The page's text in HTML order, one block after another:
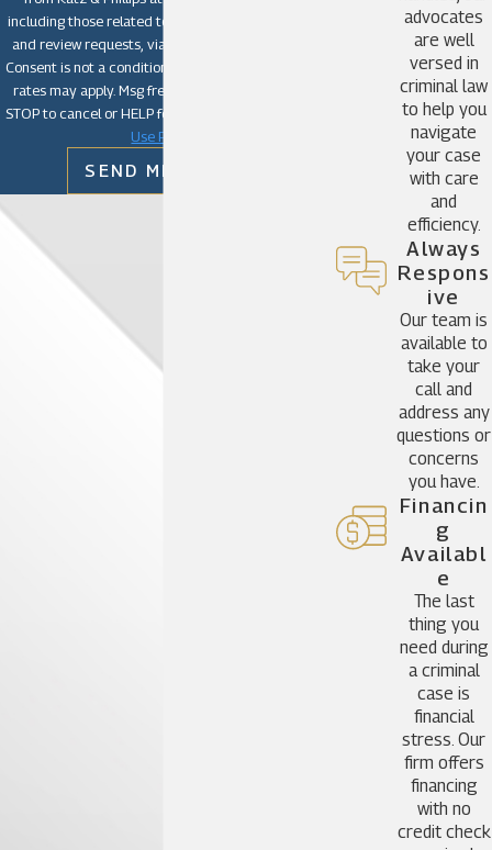
including those related to your inquiry, follow-ups,
and review requests, via automated technology.
Consent is not a condition of purchase. Msg & data
rates may apply. Msg frequency may vary. Reply
STOP to cancel or HELP for assistance.
Use Policy
SEND MESSAGE
advocates
are well
versed in
criminal law
to help you
navigate
your case
with care
and
efficiency.
Always
Respons
Ive
Our team is
available to
take your
call and
address any
questions or
concerns
you have.
Financin
G
Availabl
E
The last
thing you
need during
a criminal
case is
financial
stress. Our
firm offers
financing
with no
credit check